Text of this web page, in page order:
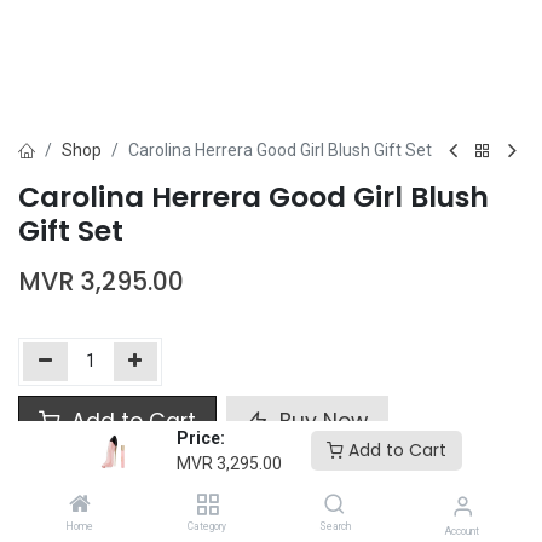
Price:
MVR 3,295.00
Add to Cart
Home Category Search Account
Shop Carolina Herrera Good Girl Blush Gift Set
Carolina Herrera Good Girl Blush
Gift Set
MVR 3,295.00
Add to Cart Buy Now
Add to wishlist